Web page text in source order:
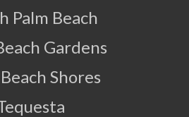
Palm Beach
Gardens
Shores